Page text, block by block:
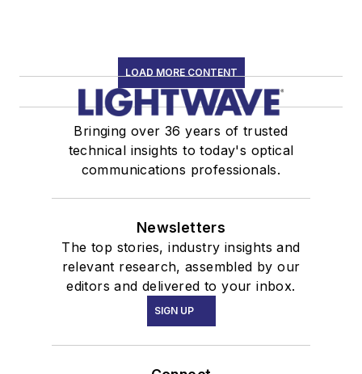
LOAD MORE CONTENT
Bringing over 36 years of trusted
technical insights to today's optical
communications professionals.
Newsletters
The top stories, industry insights and
relevant research, assembled by our
editors and delivered to your inbox.
SIGN UP